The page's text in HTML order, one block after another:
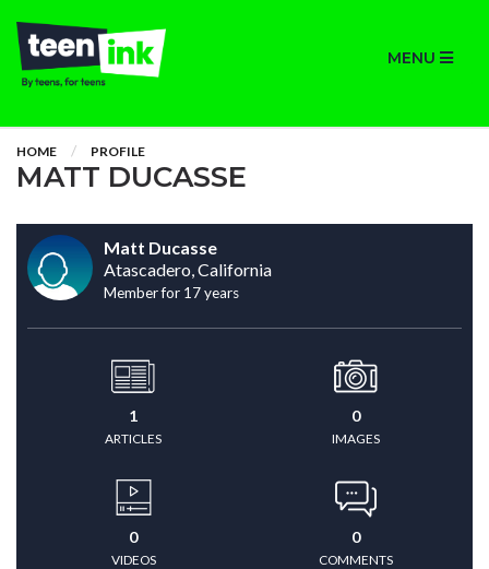
MENU
HOME PROFILE
MATT DUCASSE
Matt Ducasse
Atascadero, California
Member for 17 years
1
ARTICLES
0
IMAGES
0
VIDEOS
0
COMMENTS